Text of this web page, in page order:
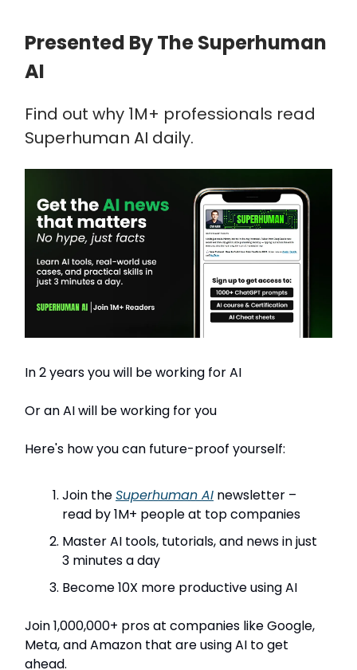
Presented By The Superhuman
AI
Find out why 1M+ professionals read
Superhuman AI daily.
In 2 years you will be working for AI
Or an AI will be working for you
Here's how you can future-proof yourself:
Join theSuperhuman AI newsletter –
read by 1M+ people at top companies
Master AI tools, tutorials, and news in just
3 minutes a day
Become 10X more productive using AI
Join 1,000,000+ pros at companies like Google,
Meta, and Amazon that are using AI to get
ahead.